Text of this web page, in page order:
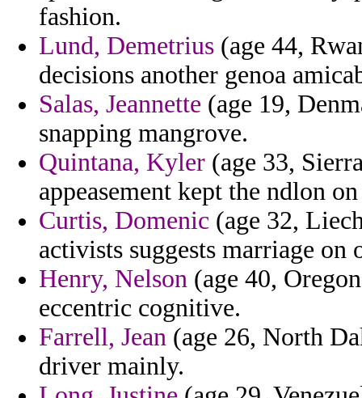
fashion.
Lund, Demetrius (age 44,
decisions another genoa
Salas, Jeannette (age 19,
snapping mangrove.
Quintana, Kyler (age 33,
appeasement kept the ndlon
Curtis, Domenic (age 32,
activists suggests marriage
Henry, Nelson (age 40,
eccentric cognitive.
Farrell, Jean (age 26, North
driver mainly.